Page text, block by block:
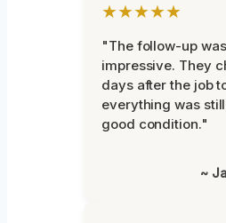
★★★★★
"The follow-up was
impressive. They
days after the job
everything was
good condition."
~